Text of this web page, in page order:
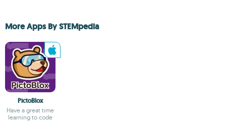
More Apps By STEMpedia
PictoBlox
Have a great time
learning to code